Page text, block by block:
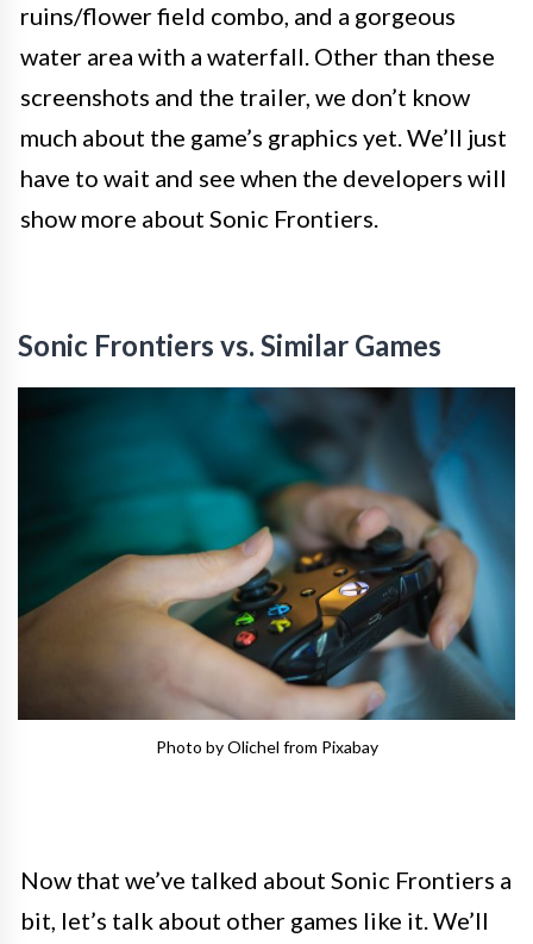
ruins/flower field combo, and a gorgeous
water area with a waterfall. Other than these
screenshots and the trailer, we don’t know
much about the game’s graphics yet. We’ll just
have to wait and see when the developers will
show more about Sonic Frontiers.
Sonic Frontiers vs. Similar Games
Photo by Olichel from Pixabay
Now that we’ve talked about Sonic Frontiers a
bit, let’s talk about other games like it. We’ll